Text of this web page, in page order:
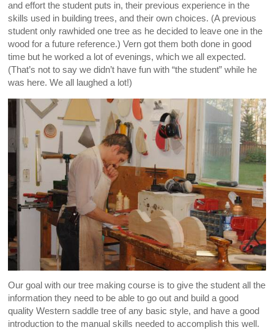
and effort the student puts in, their previous experience in the
skills used in building trees, and their own choices. (A previous
student only rawhided one tree as he decided to leave one in the
wood for a future reference.) Vern got them both done in good
time but he worked a lot of evenings, which we all expected.
(That’s not to say we didn’t have fun with “the student” while he
was here. We all laughed a lot!)
Our goal with our tree making course is to give the student all the
information they need to be able to go out and build a good
quality Western saddle tree of any basic style, and have a good
introduction to the manual skills needed to accomplish this well.